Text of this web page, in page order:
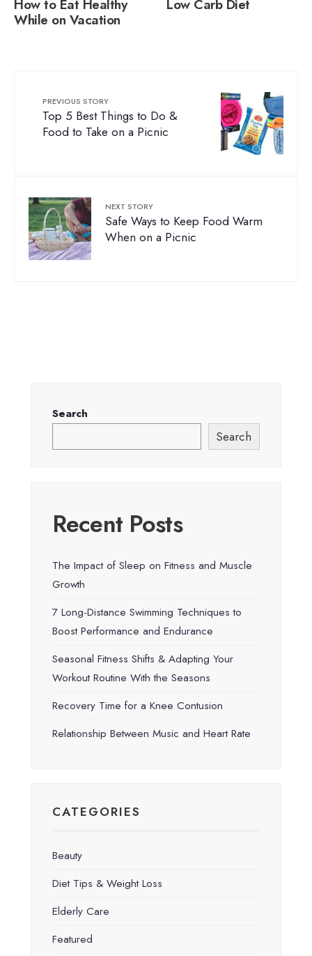
How to Eat Healthy
While on Vacation
Low Carb Diet
PREVIOUS STORY
Top 5 Best Things to Do &
Food to Take on a Picnic
NEXT STORY
Safe Ways to Keep Food Warm
When on a Picnic
Search
Search
Recent Posts
The Impact of Sleep on Fitness and Muscle
Growth
7 Long-Distance Swimming Techniques to
Boost Performance and Endurance
Seasonal Fitness Shifts & Adapting Your
Workout Routine With the Seasons
Recovery Time for a Knee Contusion
Relationship Between Music and Heart Rate
CATEGORIES
Beauty
Diet Tips & Weight Loss
Elderly Care
Featured